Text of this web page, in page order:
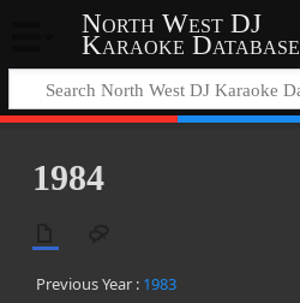
North West DJ
Karaoke Database
1984
Previous Year : 1983